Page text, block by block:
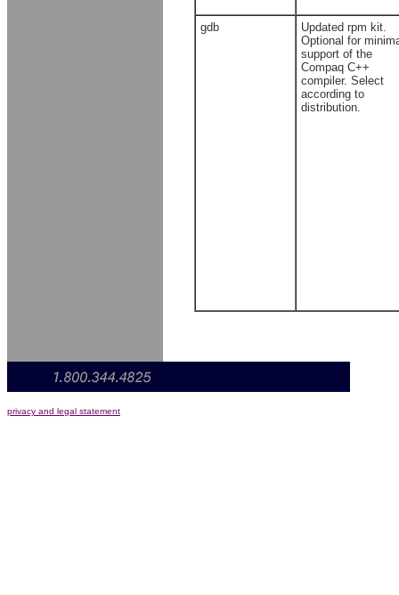
gdb
Updated rpm kit.
Optional for
support of the
Compaq C++
compiler. Select
according to
distribution.
privacy and legal statement